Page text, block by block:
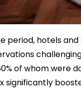
period, hotels
of whom were
significantly